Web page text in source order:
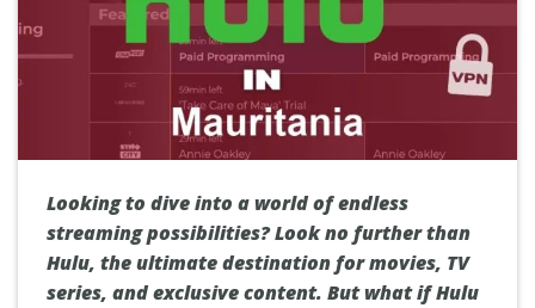
Looking to dive into a world of endless
streaming possibilities? Look no further than
Hulu, the ultimate destination for movies, TV
series, and exclusive content. But what if Hulu